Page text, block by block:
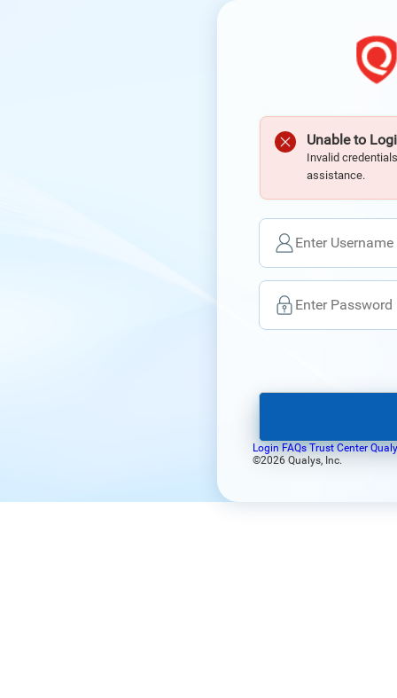
Unable to
Invalid
assistance.
Login FAQs Trust Center
©2026 Qualys, Inc.